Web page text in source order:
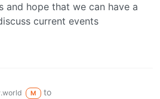
and hope that we can have a
current events
M
to